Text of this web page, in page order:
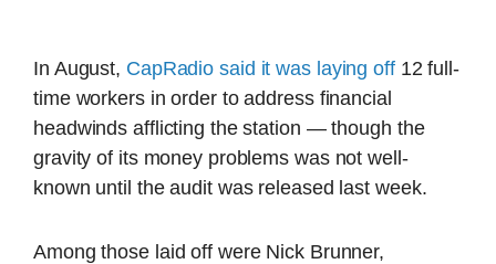
In August, CapRadio said it was laying off12 full-
time workers in order to address financial
headwinds afflicting the station — though the
gravity of its money problems was not well-
known until the audit was released last week.
Among those laid off were Nick Brunner,